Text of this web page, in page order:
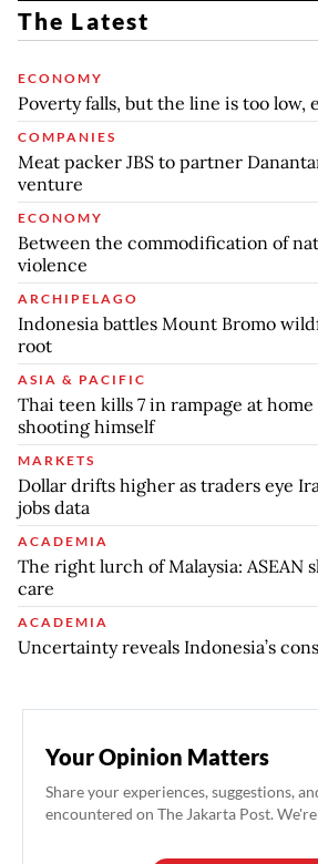
The Latest
ECONOMY
Poverty falls, but the line is too low,
COMPANIES
Meat packer JBS to partner
venture
ECONOMY
Between the commodification of
violence
ARCHIPELAGO
Indonesia battles Mount Bromo
root
ASIA & PACIFIC
Thai teen kills 7 in rampage at
shooting himself
MARKETS
Dollar drifts higher as traders eye
jobs data
ACADEMIA
The right lurch of Malaysia: ASEAN
care
ACADEMIA
Uncertainty reveals Indonesia’s
Your Opinion Matters
Share your experiences, suggestions,
encountered on The Jakarta Post.